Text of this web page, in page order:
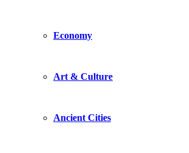
Economy
Art & Culture
Ancient Cities